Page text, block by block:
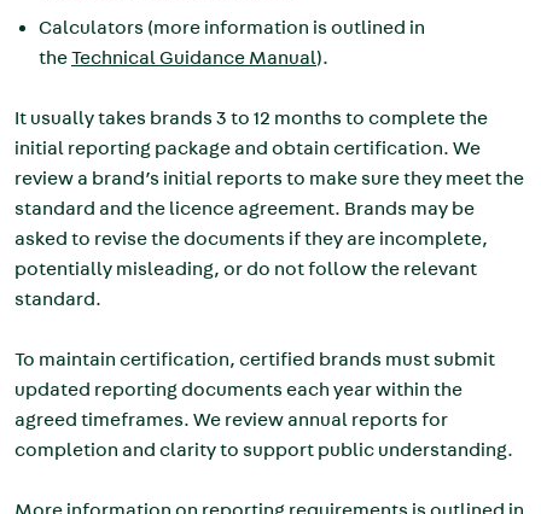
Calculators (more information is outlined in
theTechnical Guidance Manual).
It usually takes brands 3 to 12 months to complete the
initial reporting package and obtain certification. We
review a brand’s initial reports to make sure they meet the
standard and the licence agreement. Brands may be
asked to revise the documents if they are incomplete,
potentially misleading, or do not follow the relevant
standard.
To maintain certification, certified brands must submit
updated reporting documents each year within the
agreed timeframes. We review annual reports for
completion and clarity to support public understanding.